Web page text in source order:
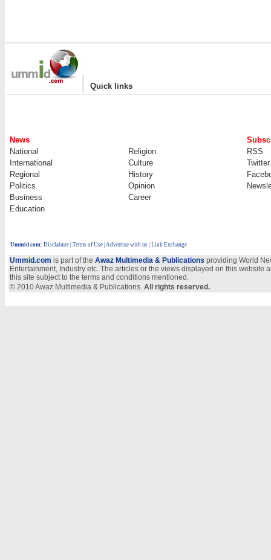
| Quick links
News
National
Religion
RSS
International
Culture
Twitter
Regional
History
Politics
Opinion
Business
Career
Education
Ummid.com: Disclaimer Terms of Use Advertise with us | Link Exchange
Ummid.com is part of the Awaz Multimedia & Publications providing World
Entertainment, Industry etc. The articles or the views displayed on this
this site subject to the terms and conditions mentioned.
© 2010 Awaz Multimedia & Publications. All rights reserved.